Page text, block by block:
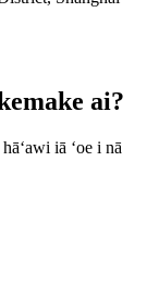
ai?
iā ʻoe i nā